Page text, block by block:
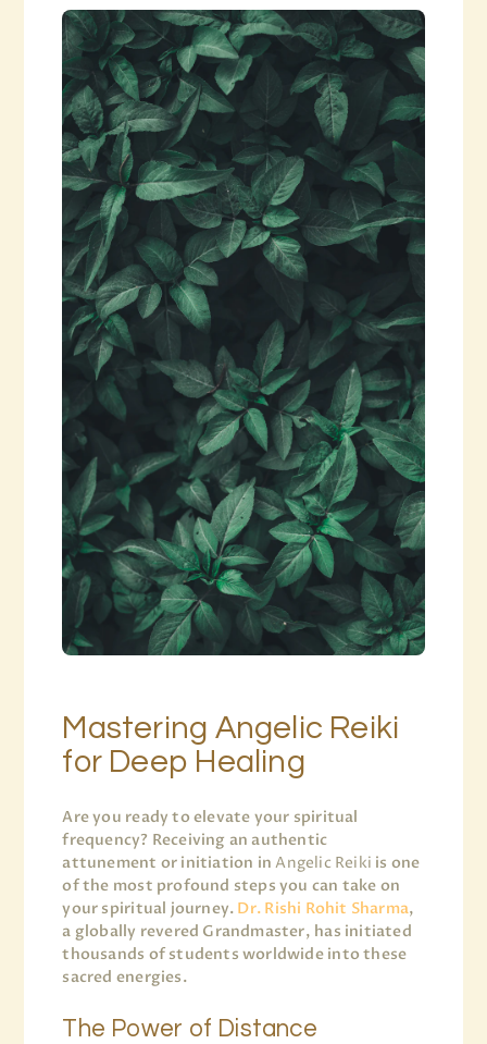
Mastering Angelic Reiki
for Deep Healing
Are you ready to elevate your spiritual
frequency? Receiving an authentic
attunement or initiation inAngelic Reiki is one
of the most profound steps you can take on
your spiritual journey. Dr. Rishi Rohit Sharma,
a globally revered Grandmaster, has initiated
thousands of students worldwide into these
sacred energies.
The Power of Distance